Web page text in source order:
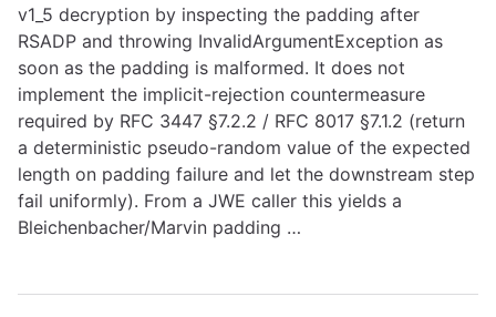
v1_5 decryption by inspecting the padding after
RSADP and throwing InvalidArgumentException as
soon as the padding is malformed. It does not
implement the implicit-rejection countermeasure
required by RFC 3447 §7.2.2 / RFC 8017 §7.1.2 (return
a deterministic pseudo-random value of the expected
length on padding failure and let the downstream step
fail uniformly). From a JWE caller this yields a
Bleichenbacher/Marvin padding …